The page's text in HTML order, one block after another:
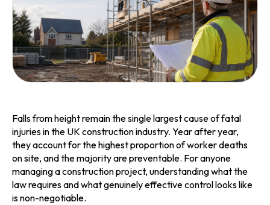
Falls from height remain the single largest cause of fatal
injuries in the UK construction industry. Year after year,
they account for the highest proportion of worker deaths
on site, and the majority are preventable. For anyone
managing a construction project, understanding what the
law requires and what genuinely effective control looks like
is non-negotiable.